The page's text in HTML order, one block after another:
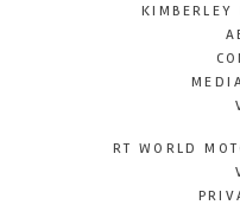
KIMBERLEY
RT WORLD